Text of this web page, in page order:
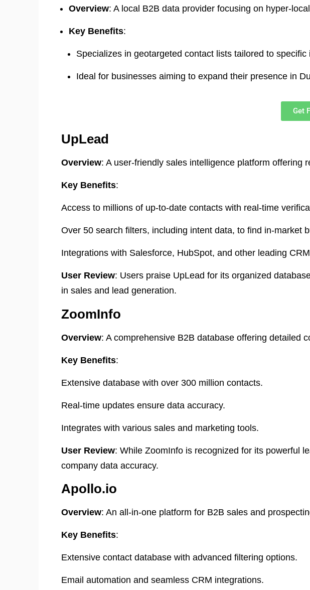
Overview: A local B2B data provider focusing on hyper-
Key Benefits:
Specializes in geotargeted contact lists tailored to specific
Ideal for businesses aiming to expand their presence in
Get
UpLead
Overview: A user-friendly sales intelligence platform offering
Key Benefits:
Access to millions of up-to-date contacts with real-time
Over 50 search filters, including intent data, to find in-market
Integrations with Salesforce, HubSpot, and other leading
User Review: Users praise UpLead for its organized
in sales and lead generation. ​
ZoomInfo
Overview: A comprehensive B2B database offering detailed
Key Benefits:
Extensive database with over 300 million contacts.
Real-time updates ensure data accuracy.
Integrates with various sales and marketing tools.
User Review: While ZoomInfo is recognized for its powerful
company data accuracy.
Apollo.io
Overview: An all-in-one platform for B2B sales and
Key Benefits:
Extensive contact database with advanced filtering options.
Email automation and seamless CRM integrations.